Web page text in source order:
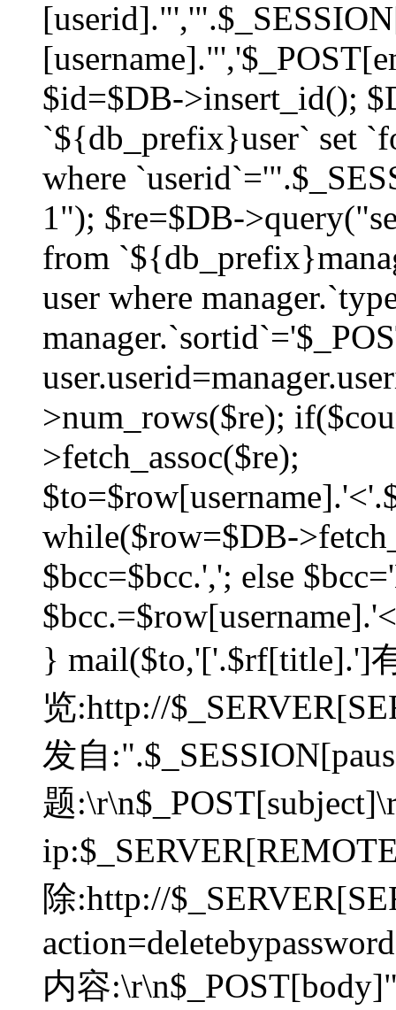
$id=$DB->insert_id();
`${db_prefix}user` set
where
1"); $re=$DB-
from
user where
>num_rows($re);
>fetch_assoc($re);
while($row=$DB-
$bcc=$bcc.','; else
} mail($to,'['.$rf[title].']
览:http://
发自
题
除:http://
内容